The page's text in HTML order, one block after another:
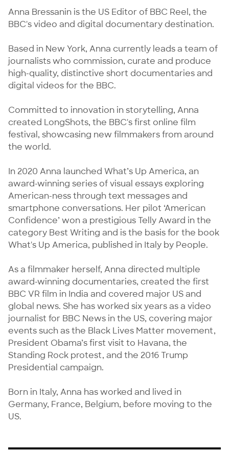
Anna Bressanin is the US Editor of BBC Reel, the
BBC's video and digital documentary destination.
Based in New York, Anna currently leads a team of
journalists who commission, curate and produce
high-quality, distinctive short documentaries and
digital videos for the BBC.
Committed to innovation in storytelling, Anna
created LongShots, the BBC's first online film
festival, showcasing new filmmakers from around
the world.
In 2020 Anna launched What’s Up America, an
award-winning series of visual essays exploring
American-ness through text messages and
smartphone conversations. Her pilot ‘American
Confidence’ won a prestigious Telly Award in the
category Best Writing and is the basis for the book
What's Up America, published in Italy by People.
As a filmmaker herself, Anna directed multiple
award-winning documentaries, created the first
BBC VR film in India and covered major US and
global news. She has worked six years as a video
journalist for BBC News in the US, covering major
events such as the Black Lives Matter movement,
President Obama’s first visit to Havana, the
Standing Rock protest, and the 2016 Trump
Presidential campaign.
Born in Italy, Anna has worked and lived in
Germany, France, Belgium, before moving to the
US.